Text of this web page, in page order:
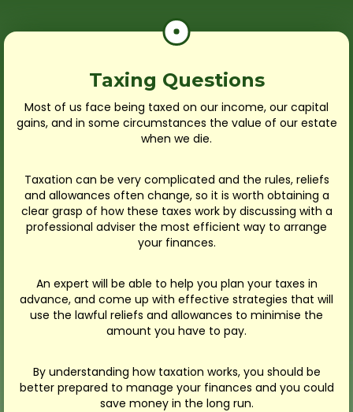
Taxing Questions
Most of us face being taxed on our income, our capital
gains, and in some circumstances the value of our estate
when we die.
Taxation can be very complicated and the rules, reliefs
and allowances often change, so it is worth obtaining a
clear grasp of how these taxes work by discussing with a
professional adviser the most efficient way to arrange
your finances.
An expert will be able to help you plan your taxes in
advance, and come up with effective strategies that will
use the lawful reliefs and allowances to minimise the
amount you have to pay.
By understanding how taxation works, you should be
better prepared to manage your finances and you could
save money in the long run.